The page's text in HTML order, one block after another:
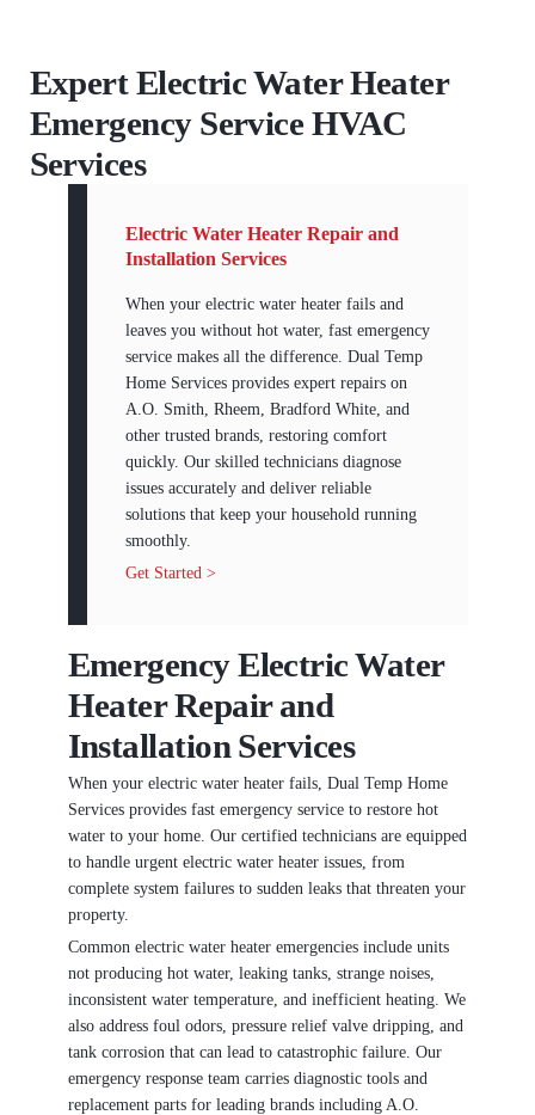
Expert Electric Water Heater
Emergency Service HVAC
Services
Electric Water Heater Repair and
Installation Services
When your electric water heater fails and
leaves you without hot water, fast emergency
service makes all the difference. Dual Temp
Home Services provides expert repairs on
A.O. Smith, Rheem, Bradford White, and
other trusted brands, restoring comfort
quickly. Our skilled technicians diagnose
issues accurately and deliver reliable
solutions that keep your household running
smoothly.
Get Started >
Emergency Electric Water
Heater Repair and
Installation Services
When your electric water heater fails, Dual Temp Home
Services provides fast emergency service to restore hot
water to your home. Our certified technicians are equipped
to handle urgent electric water heater issues, from
complete system failures to sudden leaks that threaten your
property.
Common electric water heater emergencies include units
not producing hot water, leaking tanks, strange noises,
inconsistent water temperature, and inefficient heating. We
also address foul odors, pressure relief valve dripping, and
tank corrosion that can lead to catastrophic failure. Our
emergency response team carries diagnostic tools and
replacement parts for leading brands including A.O.